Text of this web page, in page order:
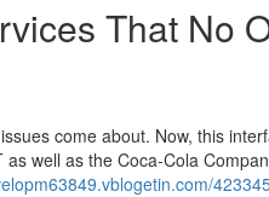
That No
come about. Now, this
well as the Coca-Cola